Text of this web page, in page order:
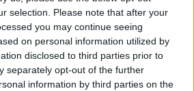
selection. Please note that after your
you may continue seeing
on personal information utilized by
disclosed to third parties prior to
separately opt-out of the further
information by third parties on the
izaio.de, @miafingfriedmann
her-management.com,
Locations